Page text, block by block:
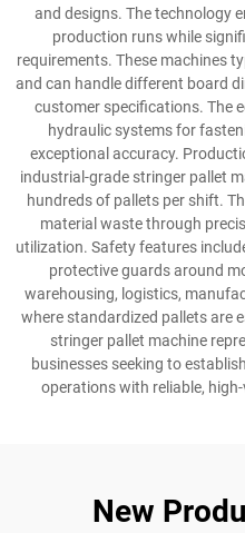
and designs. The technology
production runs while
requirements. These machines
and can handle different board
customer specifications. The
hydraulic systems for
exceptional accuracy.
industrial-grade stringer pallet
hundreds of pallets per shift.
material waste through
utilization. Safety features
protective guards around
warehousing, logistics,
where standardized pallets are
stringer pallet machine
businesses seeking to
operations with reliable,
New